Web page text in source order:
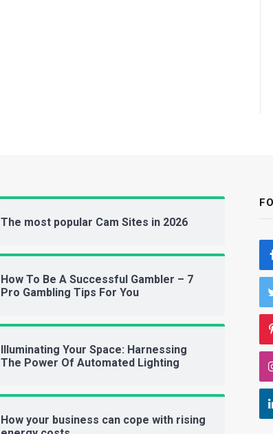
The most popular Cam Sites in 2026
How To Be A Successful Gambler – 7
Pro Gambling Tips For You
Illuminating Your Space: Harnessing
The Power Of Automated Lighting
How your business can cope with rising